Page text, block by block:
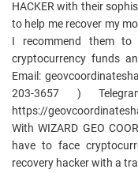
HACKER with their
to help me recover my
I recommend them to
cryptocurrency funds
Email:
203-3657 )
https://
With WIZARD GEO
have to face
recovery hacker with a